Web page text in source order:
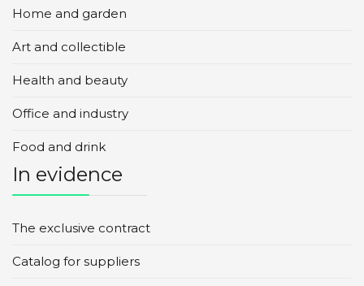
Home and garden
Art and collectible
Health and beauty
Office and industry
Food and drink
In evidence
The exclusive contract
Catalog for suppliers